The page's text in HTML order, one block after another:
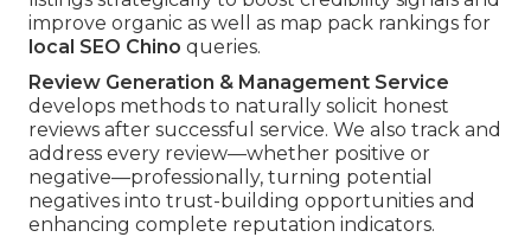
improve organic as well as map pack rankings for
local SEO Chino queries.
Review Generation & Management Service
develops methods to naturally solicit honest
reviews after successful service. We also track and
address every review—whether positive or
negative—professionally, turning potential
negatives into trust-building opportunities and
enhancing complete reputation indicators.